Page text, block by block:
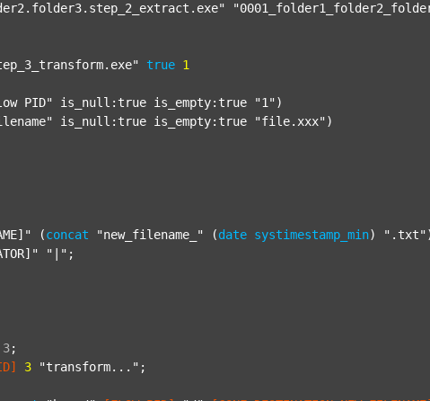
true 1
PID" is_null:true is_empty:true "1" )
is_null:true is_empty:true "file.xxx" )
(concat "new_filename_" (date systimestamp_min) ".txt"
"|" ;
3;
3 "transform..." ;